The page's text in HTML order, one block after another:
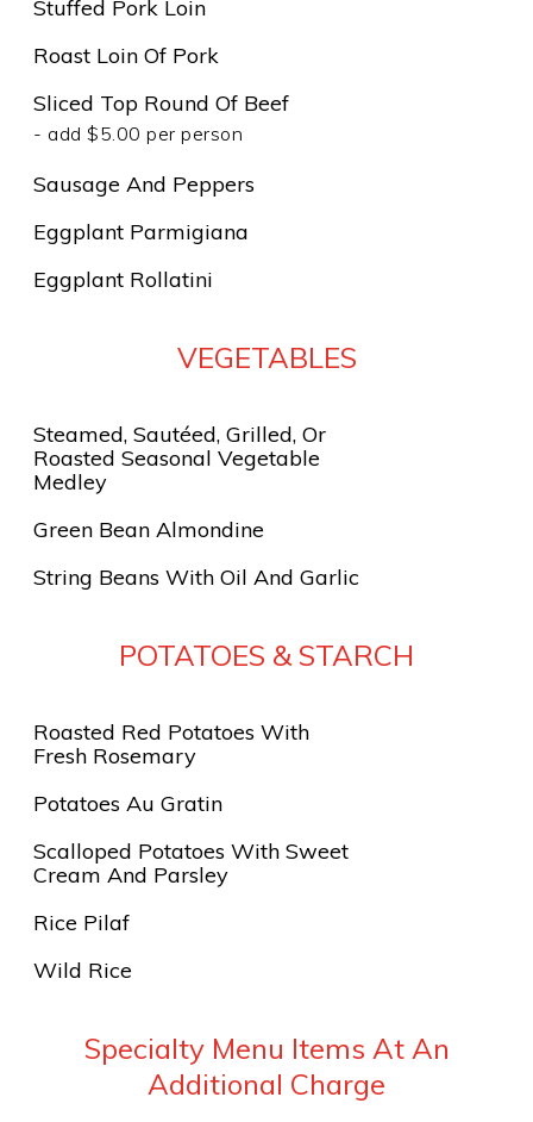
Stuffed Pork Loin
Roast Loin Of Pork
Sliced Top Round Of Beef
- add $5.00 per person
Sausage And Peppers
Eggplant Parmigiana
Eggplant Rollatini
VEGETABLES
Steamed, Sautéed, Grilled, Or
Roasted Seasonal Vegetable
Medley
Green Bean Almondine
String Beans With Oil And Garlic
POTATOES & STARCH
Roasted Red Potatoes With
Fresh Rosemary
Potatoes Au Gratin
Scalloped Potatoes With Sweet
Cream And Parsley
Rice Pilaf
Wild Rice
Specialty Menu Items At An
Additional Charge